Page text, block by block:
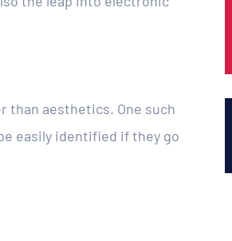
than aesthetics. One such
easily identified if they go